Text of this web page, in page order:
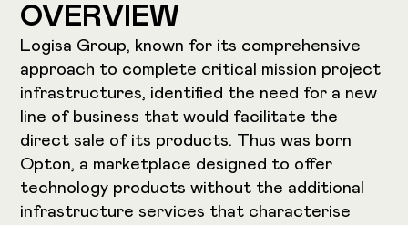
OVERVIEW
Logisa Group, known for its comprehensive
approach to complete critical mission project
infrastructures, identified the need for a new
line of business that would facilitate the
direct sale of its products. Thus was born
Opton, a marketplace designed to offer
technology products without the additional
infrastructure services that characterise